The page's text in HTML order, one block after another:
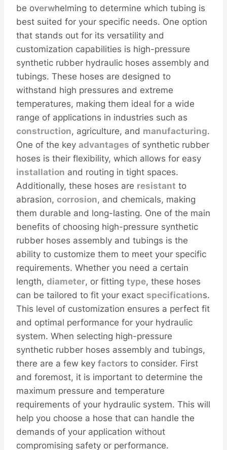
be overwhelming to determine which tubing is
best suited for your specific needs. One option
that stands out for its versatility and
customization capabilities is high-pressure
synthetic rubber hydraulic hoses assembly and
tubings. These hoses are designed to
withstand high pressures and extreme
temperatures, making them ideal for a wide
range of applications in industries such as
construction, agriculture, and manufacturing.
One of the key advantages of synthetic rubber
hoses is their flexibility, which allows for easy
installation and routing in tight spaces.
Additionally, these hoses are resistant to
abrasion, corrosion, and chemicals, making
them durable and long-lasting. One of the main
benefits of choosing high-pressure synthetic
rubber hoses assembly and tubings is the
ability to customize them to meet your specific
requirements. Whether you need a certain
length, diameter, or fitting type, these hoses
can be tailored to fit your exact specifications.
This level of customization ensures a perfect fit
and optimal performance for your hydraulic
system. When selecting high-pressure
synthetic rubber hoses assembly and tubings,
there are a few key factors to consider. First
and foremost, it is important to determine the
maximum pressure and temperature
requirements of your hydraulic system. This will
help you choose a hose that can handle the
demands of your application without
compromising safety or performance.